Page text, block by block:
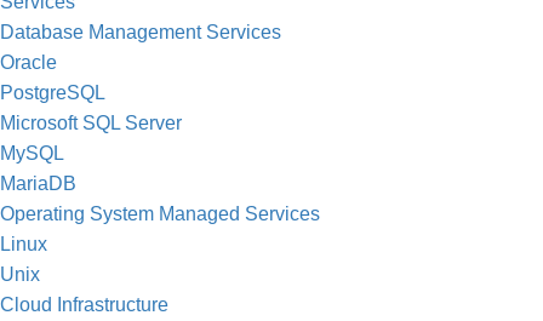
Database Management Services
Oracle
PostgreSQL
Microsoft SQL Server
MySQL
MariaDB
Operating System Managed Services
Linux
Unix
Cloud Infrastructure